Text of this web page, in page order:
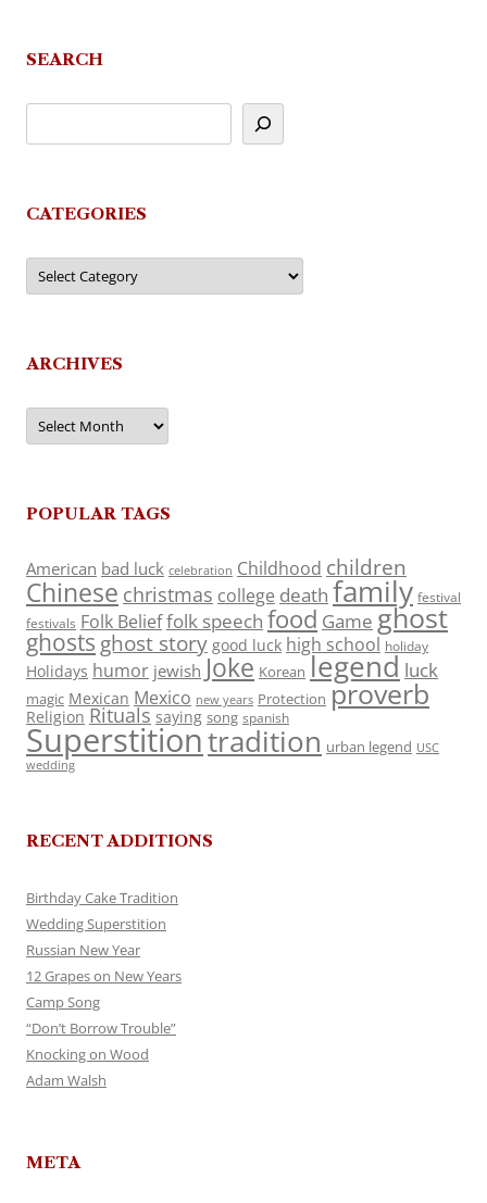
SEARCH
CATEGORIES
Categories
ARCHIVES
Archives
POPULAR TAGS
American bad luck celebration Childhood children
Chinese christmas college death family festival
festivals Folk Belieffolk speech food Game ghost
ghosts ghost story good luck high school holiday
Holidays humor jewish Joke Korean legend luck
magic Mexican Mexico new years Protection proverb
Religion Rituals saying song spanish
Superstitiontradition urban legend USC
wedding
RECENT ADDITIONS
Birthday Cake Tradition
Wedding Superstition
Russian New Year
12 Grapes on New Years
Camp Song
“Don’t Borrow Trouble”
Knocking on Wood
Adam Walsh
META